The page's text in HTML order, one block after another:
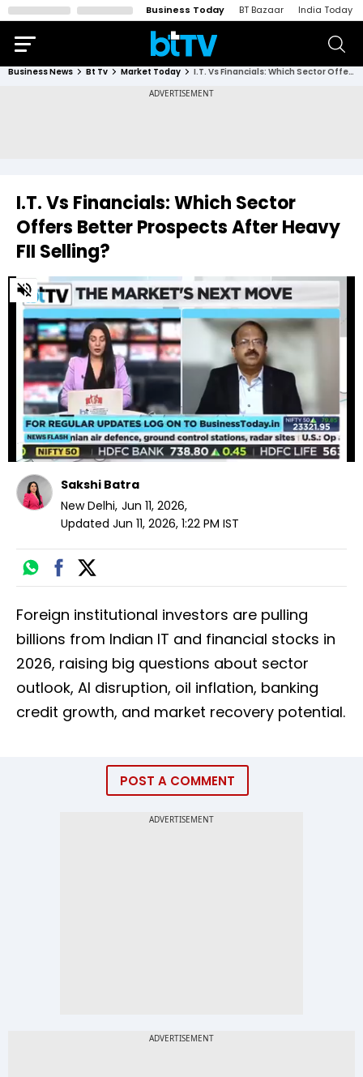
Business Today BT Bazaar India Today
Business News Bt Tv Market Today I.T. Vs Financials: Which Sector Offers Better Prospects After Heavy FII Selling?
I.T. Vs Financials: Which Sector
Offers Better Prospects After Heavy
FII Selling?
0
of
minutes,
seconds
Sakshi Batra
New Delhi, Jun 11, 2026,
Updated Jun 11, 2026, 1:22 PM IST
Foreign institutional investors are pulling
billions from Indian IT and financial stocks in
2026, raising big questions about sector
outlook, AI disruption, oil inflation, banking
credit growth, and market recovery potential.
POST A COMMENT